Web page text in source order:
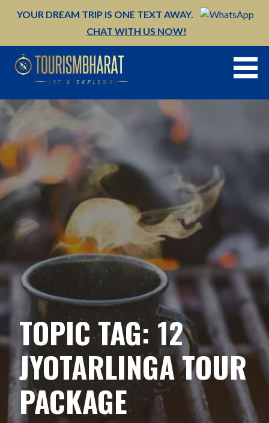
YOUR DREAM TRIP IS ONE TEXT AWAY.
CHAT WITH US NOW!
TOPIC TAG: 12
JYOTARLINGA TOUR
PACKAGE